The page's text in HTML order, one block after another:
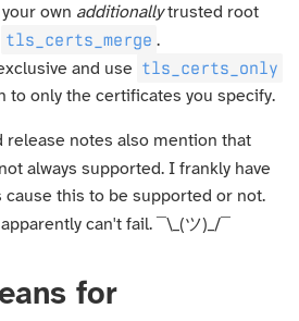
own additionallytrusted root
tls_certs_merge .
and use tls_certs_only
to only the certificates you specify.
release notes also mention that
always supported. I frankly have
cause this to be supported or not.
apparently can't fail. ¯\_(ツ)_/¯
for